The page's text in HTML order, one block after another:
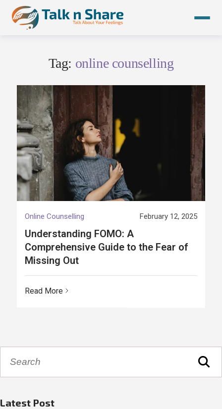
content
Tag: online counselling
Online Counselling February 12, 2025
Understanding FOMO: A
Comprehensive Guide to the Fear of
Missing Out
Read More
Latest Post